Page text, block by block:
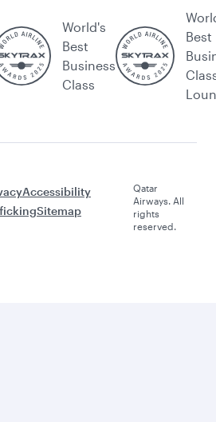
World's
Best
Business
Class
Best
Accessibility
Sitemap
Qatar
Airways. All
rights
reserved.